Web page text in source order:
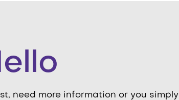
need more information or you simply